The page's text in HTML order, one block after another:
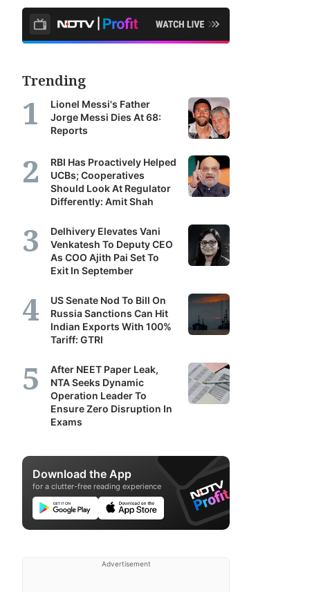
Trending
Lionel Messi's Father
Jorge Messi Dies At 68:
Reports
RBI Has Proactively Helped
UCBs; Cooperatives
Should Look At Regulator
Differently: Amit Shah
Delhivery Elevates Vani
Venkatesh To Deputy CEO
As COO Ajith Pai Set To
Exit In September
US Senate Nod To Bill On
Russia Sanctions Can Hit
Indian Exports With 100%
Tariff: GTRI
After NEET Paper Leak,
NTA Seeks Dynamic
Operation Leader To
Ensure Zero Disruption In
Exams
Download the App
for a clutter-free reading experience
Advertisement